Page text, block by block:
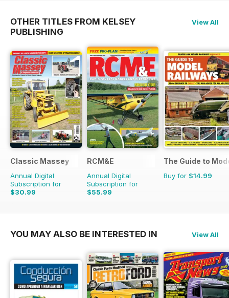
OTHER TITLES FROM KELSEY
PUBLISHING
View All
Classic Massey
Annual Digital
Subscription for
$30.99
$41.94
RCM&E
Annual Digital
Subscription for
$55.99
$107.88
The Guide to
Buy for $14.99
YOU MAY ALSO BE INTERESTED IN View All